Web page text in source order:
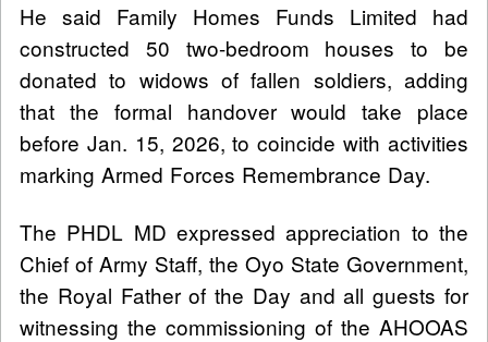
He said Family Homes Funds Limited had
constructed 50 two-bedroom houses to be
donated to widows of fallen soldiers, adding
that the formal handover would take place
before Jan. 15, 2026, to coincide with activities
marking Armed Forces Remembrance Day.
The PHDL MD expressed appreciation to the
Chief of Army Staff, the Oyo State Government,
the Royal Father of the Day and all guests for
witnessing the commissioning of the AHOOAS